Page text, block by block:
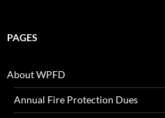
PAGES
About WPFD
Annual Fire Protection Dues